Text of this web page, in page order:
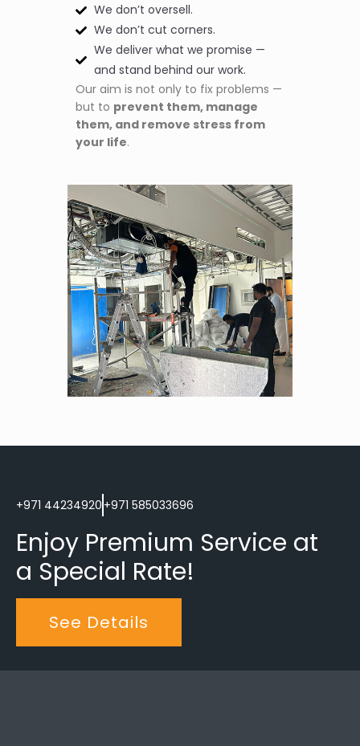
We don’t oversell.
We don’t cut corners.
We deliver what we promise —
and stand behind our work.
Our aim is not only to fix problems —
but to prevent them, manage
them, and remove stress from
your life.
+971 44234920 +971 585033696
Enjoy Premium Service at
a Special Rate!
See Details